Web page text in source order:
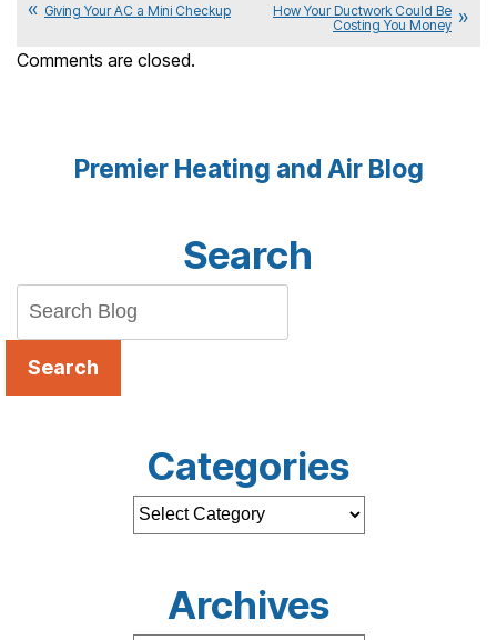
Giving Your AC a Mini Checkup
How Your Ductwork Could Be
Costing You Money
Comments are closed.
Premier Heating and Air Blog
Search
Search
Categories
Archives